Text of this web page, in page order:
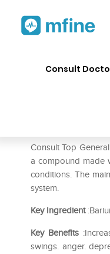
Consult
Consult Top
a compound made
conditions. The
system.
Key Ingredient
Key Benefits
swings. anger.